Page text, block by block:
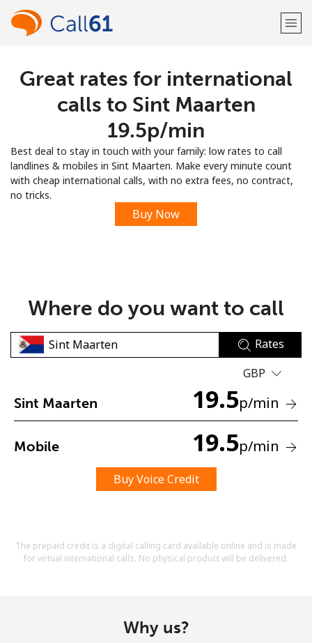
Welcome!
Sign up with
No password created
Minimum 8 characters
A special character
By opening an account on this website, I agree to these
Terms and Conditions.
Great rates for international
calls to Sint Maarten
⁦19.5p⁩/min
Best deal to stay in touch with your family: low rates to call
landlines & mobiles in Sint Maarten. Make every minute count
with cheap international calls, with no extra fees, no contract,
no tricks.
Buy Now
Where do you want to call
Rates
GBP
Sint Maarten 19.5p/min
Mobile 19.5p/min
Buy Voice Credit
The prepaid credit is a digital calling card available online and is made
for virtual international calls. No physical product will be delivered.
Why us?